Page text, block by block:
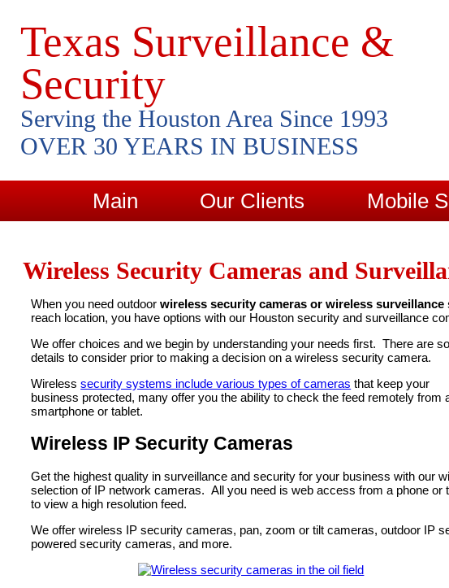
Texas Surveillance &
Security
Serving the Houston Area Since 1993
OVER 30 YEARS IN BUSINESS
Main Our Clients Mobile
Wireless Security Cameras and
When you need outdoorwireless security cameras or wireless surveillance
reach location, you have options with our Houston security and surveillance
We offer choices and we begin by understanding your needs first. There are
details to consider prior to making a decision on a wireless security camera.
Wirelesssecurity systems include various types of cameras that keep your
business protected, many offer you the ability to check the feed remotely from
smartphone or tablet.
Wireless IP Security Cameras
Get the highest quality in surveillance and security for your business with our
selection of IP network cameras. All you need is web access from a phone or
to view a high resolution feed.
We offer wireless IP security cameras, pan, zoom or tilt cameras, outdoor IP
powered security cameras, and more.